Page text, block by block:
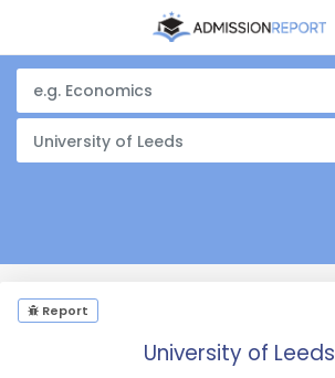
University of Leeds
Report
University of Leeds